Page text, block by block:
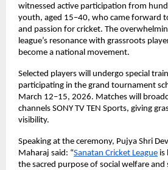
witnessed active participation from
youth, aged 15–40, who came forward
and passion for cricket. The
league’s resonance with grassroots
become a national movement.
Selected players will undergo special
participating in the grand tournament
March 12–15, 2026. Matches will
channels SONY TV TEN Sports, giving
visibility.
Speaking at the ceremony, Pujya Shri
Maharaj said: “Sanatan Cricket League is
the sacred purpose of social welfare and